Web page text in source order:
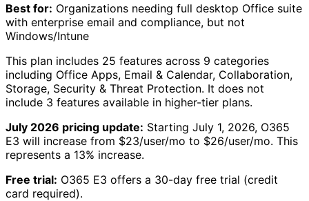
Best for: Organizations needing full desktop Office suite
with enterprise email and compliance, but not
Windows/Intune
This plan includes 25 features across 9 categories
including Office Apps, Email & Calendar, Collaboration,
Storage, Security & Threat Protection. It does not
include 3 features available in higher-tier plans.
July 2026 pricing update: Starting July 1, 2026, O365
E3 will increase from $23/user/mo to $26/user/mo. This
represents a 13% increase.
Free trial: O365 E3 offers a 30-day free trial (credit
card required).